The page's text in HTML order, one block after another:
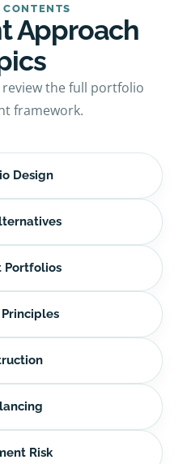
Approach
the full portfolio
framework.
Design
Portfolios
Risk